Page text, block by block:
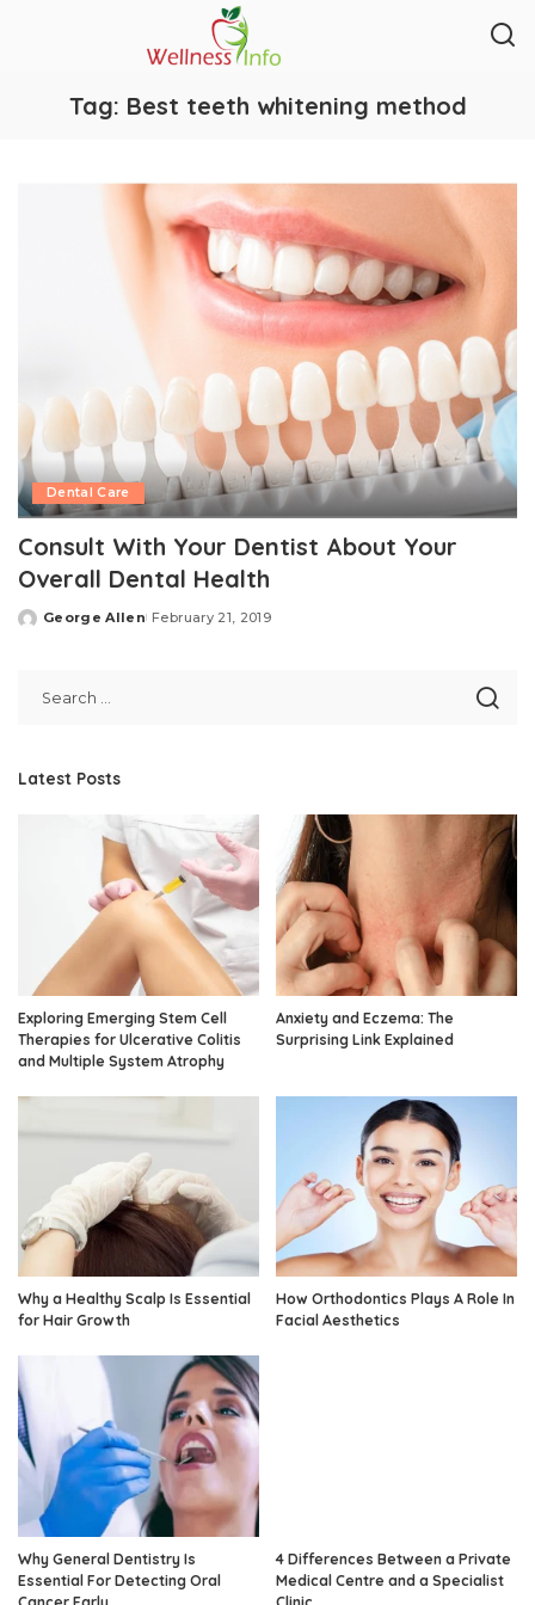
Tag: Best teeth whitening method
Dental Care
Consult With Your Dentist About Your
Overall Dental Health
Posted
George Allen February 21, 2019
Latest Posts
Exploring Emerging Stem Cell
Therapies for Ulcerative Colitis
and Multiple System Atrophy
Anxiety and Eczema: The
Surprising Link Explained
Why a Healthy Scalp Is Essential
for Hair Growth
How Orthodontics Plays A Role In
Facial Aesthetics
Why General Dentistry Is
Essential For Detecting Oral
4 Differences Between a Private
Medical Centre and a Specialist